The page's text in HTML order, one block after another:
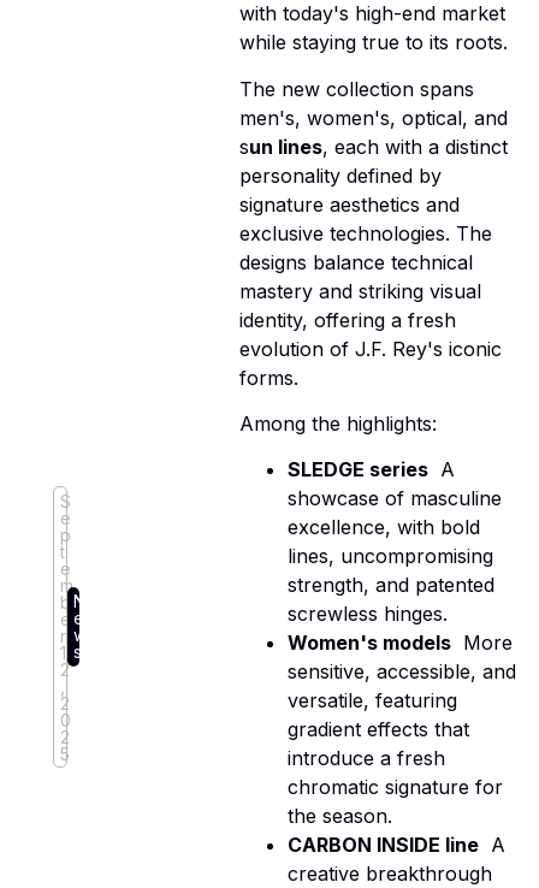
S
e
p
t
e
m
b
e
r
1
2
2
0
2
5
N
e
w
s
with today's high-end market
while staying true to its roots.
The new collection spans
men's, women's, optical, and
sun lines, each with a distinct
personality defined by
signature aesthetics and
exclusive technologies. The
designs balance technical
mastery and striking visual
identity, offering a fresh
evolution of J.F. Rey's iconic
forms.
Among the highlights:
SLEDGE series A
showcase of masculine
excellence, with bold
lines, uncompromising
strength, and patented
screwless hinges.
Women's models More
sensitive, accessible, and
versatile, featuring
gradient effects that
introduce a fresh
chromatic signature for
the season.
CARBON INSIDE line A
creative breakthrough